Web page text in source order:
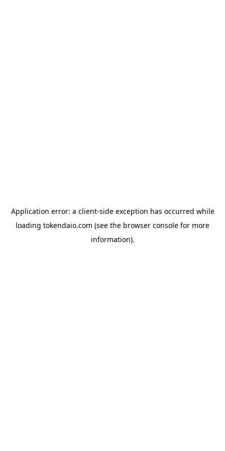
Application error: a client-side exception has occurred while
loading tokendaio.com (see the browser console for more
information).